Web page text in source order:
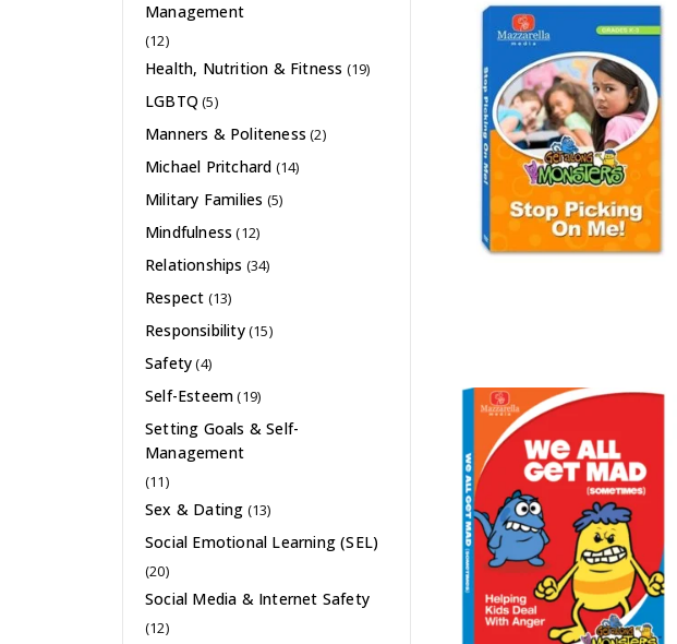
Management
(12)
Health, Nutrition & Fitness (19)
LGBTQ (5)
Manners & Politeness (2)
Michael Pritchard (14)
Military Families (5)
Mindfulness (12)
Relationships (34)
Respect (13)
Responsibility(15)
Safety(4)
Self-Esteem(19)
Setting Goals & Self-
Management
(11)
Sex & Dating (13)
Social Emotional Learning (SEL)
(20)
Social Media & Internet Safety
(12)